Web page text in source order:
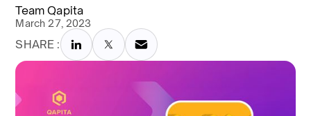
Team Qapita
March 27, 2023
SHARE :